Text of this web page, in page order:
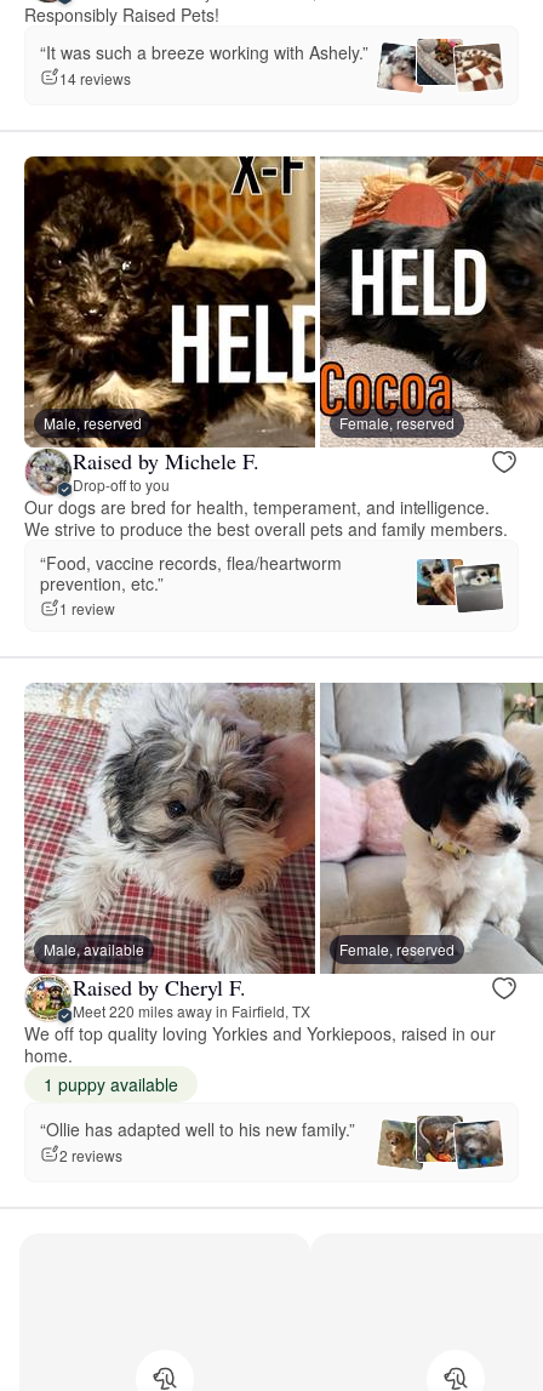
Responsibly Raised Pets!
“It was such a breeze working with Ashely.”
14 reviews
Male, reserved Female, reserved
Raised by Michele F.
Drop-off to you
Our dogs are bred for health, temperament, and intelligence.
We strive to produce the best overall pets and family members.
“Food, vaccine records, flea/heartworm
prevention, etc.”
1 review
Male, available Female, reserved
Raised by Cheryl F.
Meet 220 miles away in Fairfield, TX
We off top quality loving Yorkies and Yorkiepoos, raised in our
home.
1 puppy available
“Ollie has adapted well to his new family.”
2 reviews